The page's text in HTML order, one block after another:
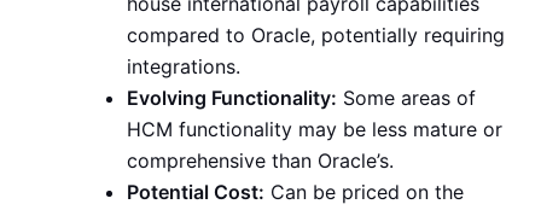
compared to Oracle, potentially requiring
integrations.
Evolving Functionality: Some areas of
HCM functionality may be less mature or
comprehensive than Oracle’s.
Potential Cost: Can be priced on the